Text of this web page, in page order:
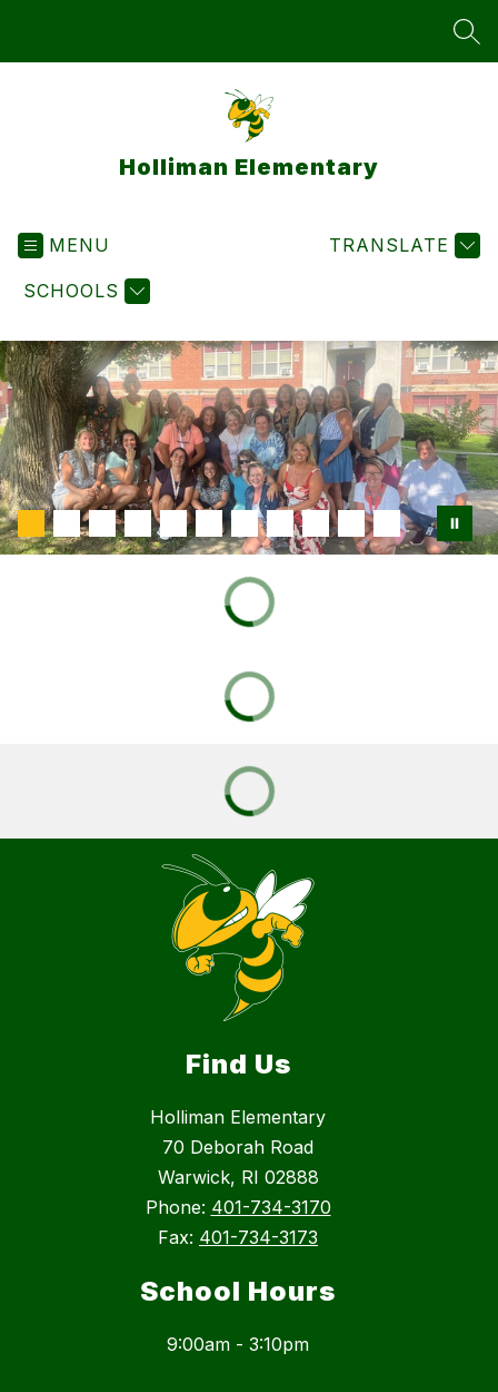
Holliman Elementary
MENU
SCHOOLS
TRANSLATE
Find Us
Holliman Elementary
70 Deborah Road
Warwick, RI 02888
Phone: 401-734-3170
Fax: 401-734-3173
School Hours
9:00am - 3:10pm